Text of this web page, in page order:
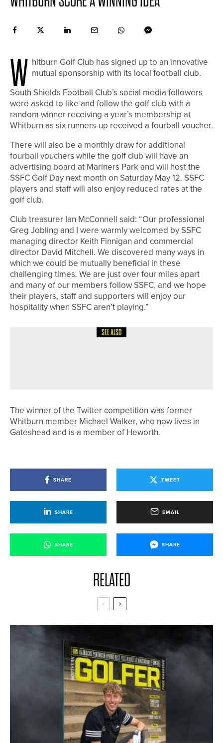
W hitburn Golf Club has signed up to an innovative
mutual sponsorship with its local football club.
South Shields Football Club’s social media followers
were asked to like and follow the golf club with a
random winner receiving a year’s membership at
Whitburn as six runners-up received a fourball voucher.
There will also be a monthly draw for additional
fourball vouchers while the golf club will have an
advertising board at Mariners Park and will host the
SSFC Golf Day next month on Saturday May 12. SSFC
players and staff will also enjoy reduced rates at the
golf club.
Club treasurer Ian McConnell said: “Our professional
Greg Jobling and I were warmly welcomed by SSFC
managing director Keith Finnigan and commercial
director David Mitchell. We discovered many ways in
which we could be mutually beneficial in these
challenging times. We are just over four miles apart
and many of our members follow SSFC, and we hope
their players, staff and supporters will enjoy our
hospitality when SSFC aren’t playing.”
SEE ALSO
The winner of the Twitter competition was former
Whitburn member Michael Walker, who now lives in
Gateshead and is a member of Heworth.
SHARE TWEET
SHARE EMAIL
SHARE SHARE
RELATED